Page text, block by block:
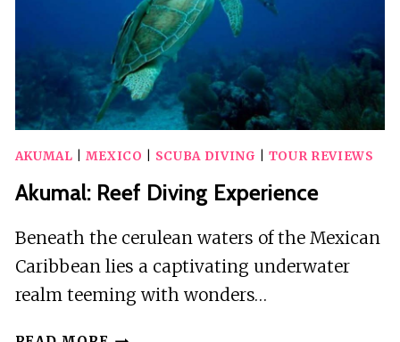
AKUMAL MEXICO SCUBA DIVING TOUR REVIEWS
Akumal: Reef Diving Experience
Beneath the cerulean waters of the Mexican
Caribbean lies a captivating underwater
realm teeming with wonders…
AKUMAL: